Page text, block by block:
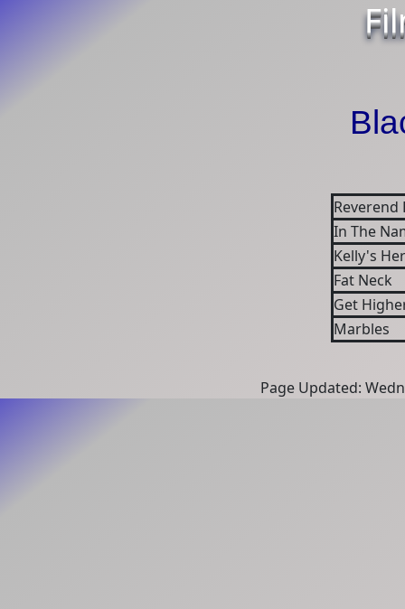
Reverend
In The
Kelly's
Fat Neck
Get
Marbles
Page Updated: